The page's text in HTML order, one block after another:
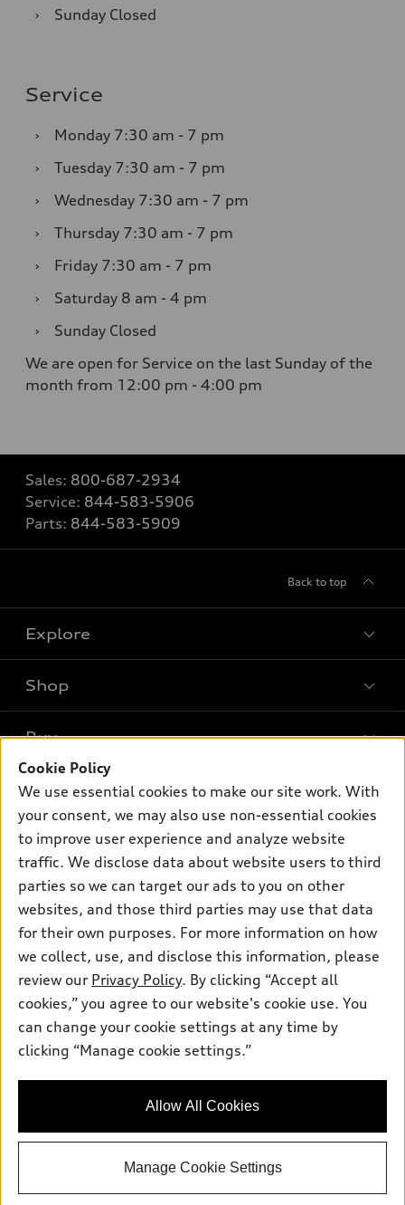
›
Sunday Closed
Service
› Monday 7:30 am - 7 pm
›
Tuesday 7:30 am - 7 pm
›
Wednesday 7:30 am - 7 pm
›
Thursday 7:30 am - 7 pm
›
Friday 7:30 am - 7 pm
›
Saturday 8 am - 4 pm
›
Sunday Closed
We are open for Service on the last Sunday of the
month from 12:00 pm - 4:00 pm
Sales: 800-687-2934
Service: 844-583-5906
Parts: 844-583-5909
Back to top
Explore
What is e-tron®
SUV Models
Electric Models
Inside Audi
Subscribe to model updates
Shop
New inventory
Pre-owned inventory
Certified pre-owned
Compare Vehicles
Buy
Trade-in value
Leasing
Financing
Apply for financing
Own
myAudi
About myAudi
Audi Financial Services
Audi collection store
Accessories
Roadside Assistance
Support
Contact Us
About Audi
Newsroom
Privacy Policy
© 2026 Audi of America. All rights reserved.
Audi of America takes efforts to ensure the accuracy of
information on the general vehicle information pages. Models are
availability may change, please see dealer for complete details
Cookie Policy
We use essential cookies to make our site work. With
your consent, we may also use non-essential cookies
to improve user experience and analyze website
traffic. We disclose data about website users to third
parties so we can target our ads to you on other
websites, and those third parties may use that data
for their own purposes. For more information on how
we collect, use, and disclose this information, please
review our Privacy Policy. By clicking “Accept all
cookies,” you agree to our website's cookie use. You
can change your cookie settings at any time by
clicking “Manage cookie settings.”
Allow All Cookies
Manage Cookie Settings